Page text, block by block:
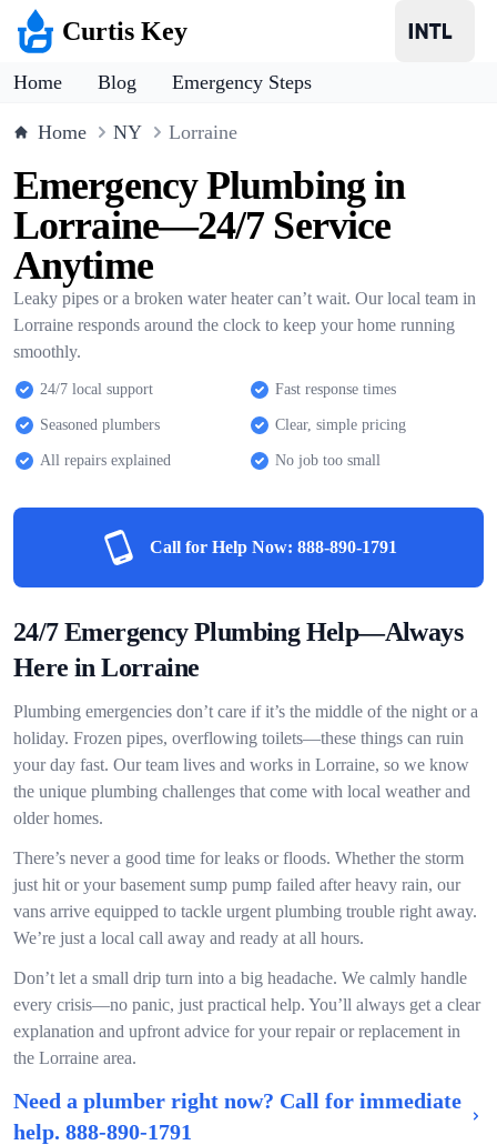
Curtis Key
Home Blog Emergency Steps
Home NY Lorraine
Emergency Plumbing in
Lorraine—24/7 Service
Anytime
Leaky pipes or a broken water heater can’t wait. Our local team in
Lorraine responds around the clock to keep your home running
smoothly.
24/7 local support Fast response times
Seasoned plumbers Clear, simple pricing
All repairs explained No job too small
Call for Help Now: 888-890-1791
24/7 Emergency Plumbing Help—Always
Here in Lorraine
Plumbing emergencies don’t care if it’s the middle of the night or a
holiday. Frozen pipes, overflowing toilets—these things can ruin
your day fast. Our team lives and works in Lorraine, so we know
the unique plumbing challenges that come with local weather and
older homes.
There’s never a good time for leaks or floods. Whether the storm
just hit or your basement sump pump failed after heavy rain, our
vans arrive equipped to tackle urgent plumbing trouble right away.
We’re just a local call away and ready at all hours.
Don’t let a small drip turn into a big headache. We calmly handle
every crisis—no panic, just practical help. You’ll always get a clear
explanation and upfront advice for your repair or replacement in
the Lorraine area.
Need a plumber right now? Call for immediate
help. 888-890-1791